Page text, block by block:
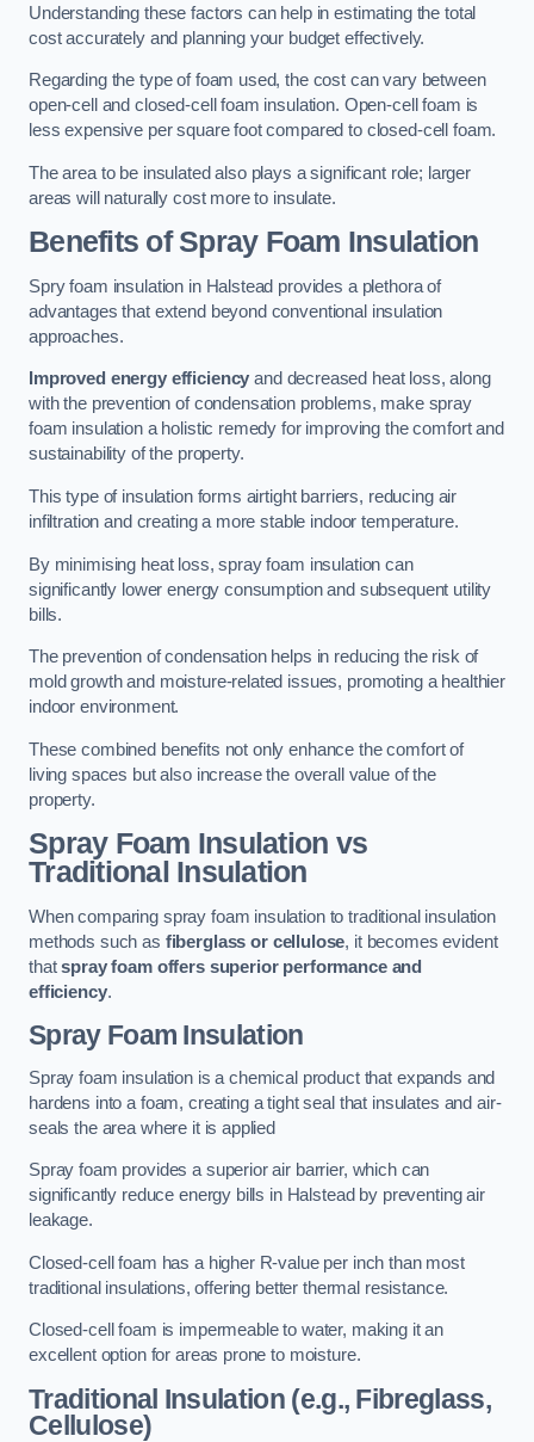
Understanding these factors can help in estimating the total
cost accurately and planning your budget effectively.
Regarding the type of foam used, the cost can vary between
open-cell and closed-cell foam insulation. Open-cell foam is
less expensive per square foot compared to closed-cell foam.
The area to be insulated also plays a significant role; larger
areas will naturally cost more to insulate.
Benefits of Spray Foam Insulation
Spry foam insulation in Halstead provides a plethora of
advantages that extend beyond conventional insulation
approaches.
Improved energy efficiency and decreased heat loss, along
with the prevention of condensation problems, make spray
foam insulation a holistic remedy for improving the comfort and
sustainability of the property.
This type of insulation forms airtight barriers, reducing air
infiltration and creating a more stable indoor temperature.
By minimising heat loss, spray foam insulation can
significantly lower energy consumption and subsequent utility
bills.
The prevention of condensation helps in reducing the risk of
mold growth and moisture-related issues, promoting a healthier
indoor environment.
These combined benefits not only enhance the comfort of
living spaces but also increase the overall value of the
property.
Spray Foam Insulation vs
Traditional Insulation
When comparing spray foam insulation to traditional insulation
methods such as fiberglass or cellulose, it becomes evident
thatspray foam offers superior performance and
efficiency.
Spray Foam Insulation
Spray foam insulation is a chemical product that expands and
hardens into a foam, creating a tight seal that insulates and air-
seals the area where it is applied
Spray foam provides a superior air barrier, which can
significantly reduce energy bills in Halstead by preventing air
leakage.
Closed-cell foam has a higher R-value per inch than most
traditional insulations, offering better thermal resistance.
Closed-cell foam is impermeable to water, making it an
excellent option for areas prone to moisture.
Traditional Insulation (e.g., Fibreglass,
Cellulose)